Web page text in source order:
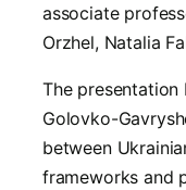
associate
Orzhel, Natalia
The presentation
Golovko-
between
frameworks and